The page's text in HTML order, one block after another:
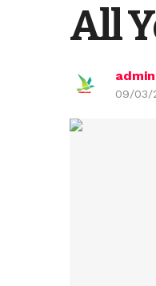
All
admin
09/03/